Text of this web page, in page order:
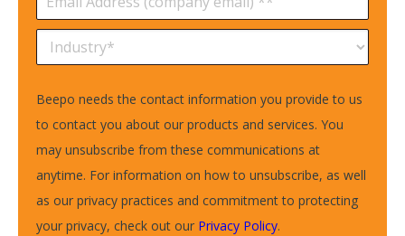
Beepo needs the contact information you provide to us
to contact you about our products and services. You
may unsubscribe from these communications at
anytime. For information on how to unsubscribe, as well
as our privacy practices and commitment to protecting
your privacy, check out our Privacy Policy.